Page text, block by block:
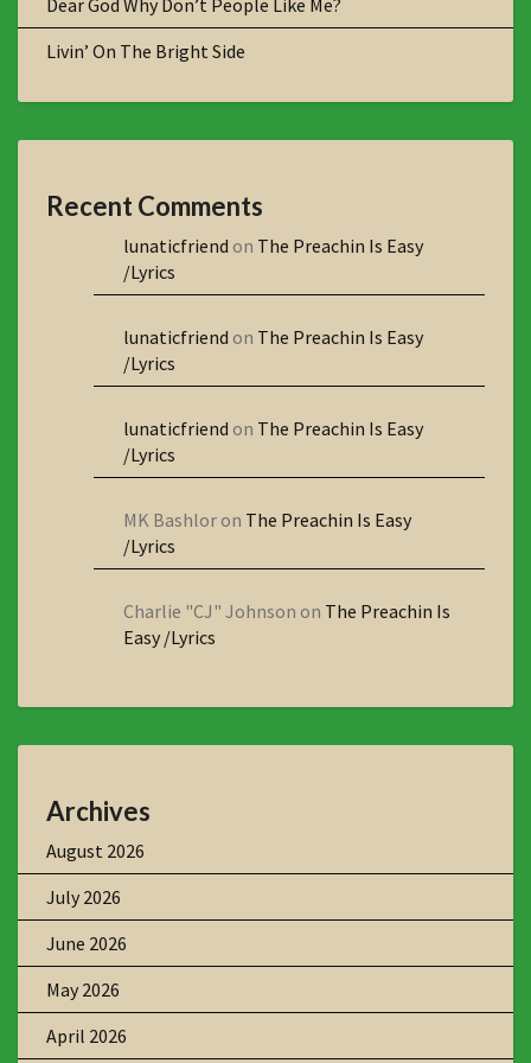
Livin’ On The Bright Side
Recent Comments
lunaticfriend on The Preachin Is Easy
/Lyrics
lunaticfriend on The Preachin Is Easy
/Lyrics
lunaticfriend on The Preachin Is Easy
/Lyrics
MK Bashlor on The Preachin Is Easy
/Lyrics
Charlie "CJ" Johnson on The Preachin Is
Easy /Lyrics
Archives
August 2026
July 2026
June 2026
May 2026
April 2026